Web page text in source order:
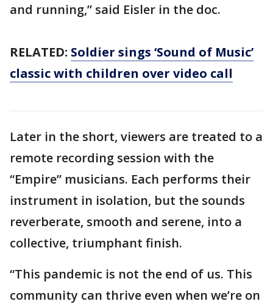
and running,” said Eisler in the doc.
RELATED: Soldier sings ‘Sound of Music’
classic with children over video call
Later in the short, viewers are treated to a
remote recording session with the
“Empire” musicians. Each performs their
instrument in isolation, but the sounds
reverberate, smooth and serene, into a
collective, triumphant finish.
“This pandemic is not the end of us. This
community can thrive even when we’re on